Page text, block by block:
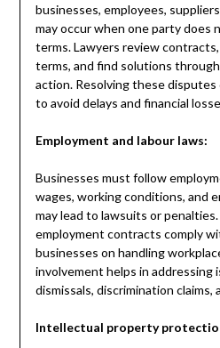
businesses, employees,
may occur when one party does
terms. Lawyers review
terms, and find solutions
action. Resolving these disputes
to avoid delays and financial
Employment and labour laws:
Businesses must follow
wages, working conditions, and
may lead to lawsuits or
employment contracts comply
businesses on handling
involvement helps in addressing
dismissals, discrimination claims,
Intellectual property